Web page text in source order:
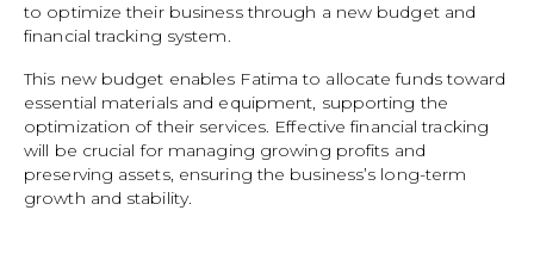
to optimize their business through a new budget and
financial tracking system.
This new budget enables Fatima to allocate funds toward
essential materials and equipment, supporting the
optimization of their services. Effective financial tracking
will be crucial for managing growing profits and
preserving assets, ensuring the business’s long-term
growth and stability.